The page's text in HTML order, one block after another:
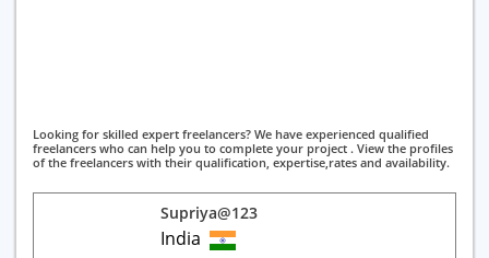
Looking for skilled expert freelancers? We have experienced qualified
freelancers who can help you to complete your project . View the profiles
of the freelancers with their qualification, expertise,rates and availability.
Supriya@123
India